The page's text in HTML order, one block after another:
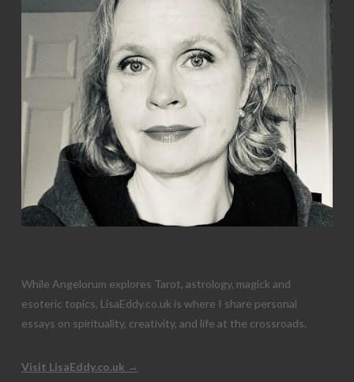
While Angelorum explores Tarot, astrology, magick and
esoteric topics, LisaEddy.co.uk is where I share personal
essays on spirituality, creativity, and life at the crossroads.
Visit LisaEddy.co.uk →